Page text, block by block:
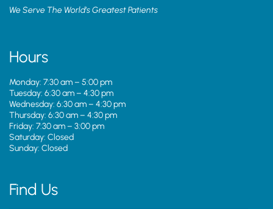
We Serve The World’s Greatest Patients
Hours
Monday: 7:30 am – 5:00 pm
Tuesday: 6:30 am – 4:30 pm
Wednesday: 6:30 am – 4:30 pm
Thursday: 6:30 am – 4:30 pm
Friday: 7:30 am – 3:00 pm
Saturday: Closed
Sunday: Closed
Find Us